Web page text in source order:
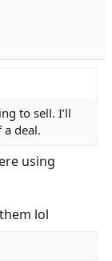
to sell. I’ll
deal.
using
lol